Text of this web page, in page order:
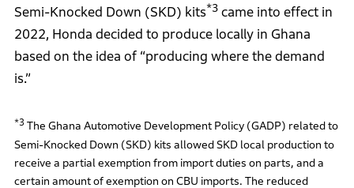
Semi-Knocked Down (SKD) kits*3came into effect in
2022, Honda decided to produce locally in Ghana
based on the idea of “producing where the demand
is.”
*3 The Ghana Automotive Development Policy (GADP) related to
Semi-Knocked Down (SKD) kits allowed SKD local production to
receive a partial exemption from import duties on parts, and a
certain amount of exemption on CBU imports. The reduced